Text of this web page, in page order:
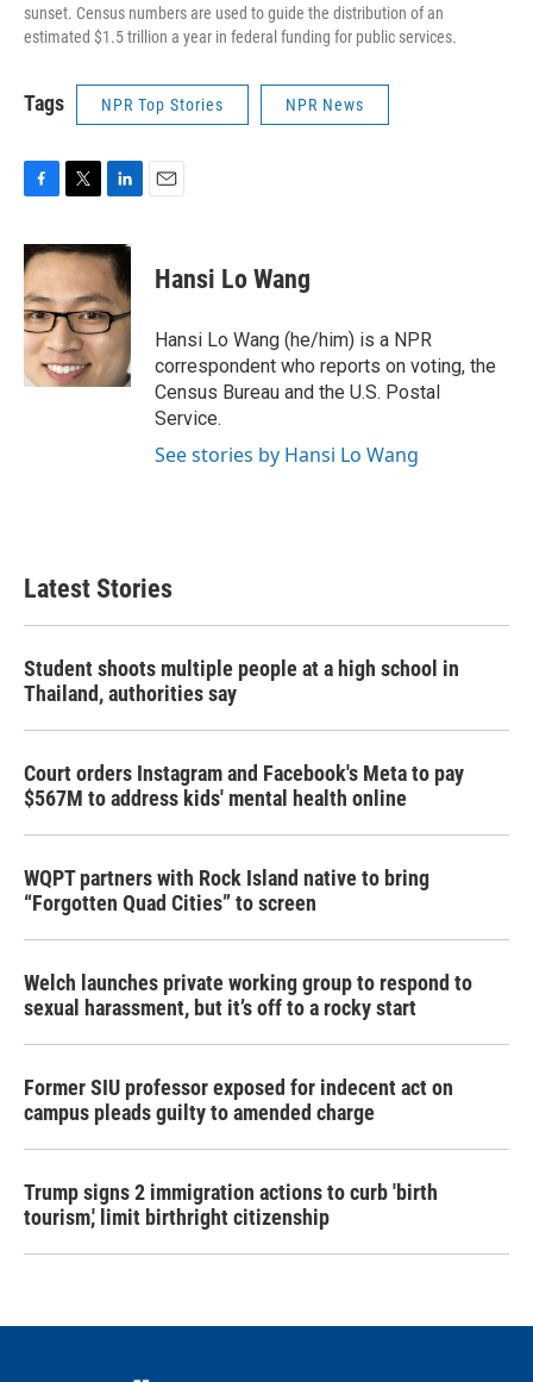
sunset. Census numbers are used to guide the distribution of an
estimated $1.5 trillion a year in federal funding for public services.
Tags NPR Top Stories NPR News
c
e
b
o
o
k
i
t
t
e
r
n
k
e
d
I
n
Hansi Lo Wang
Hansi Lo Wang (he/him) is a NPR
correspondent who reports on voting, the
Census Bureau and the U.S. Postal
Service.
See stories by Hansi Lo Wang
Latest Stories
Student shoots multiple people at a high school in
Thailand, authorities say
Court orders Instagram and Facebook's Meta to pay
$567M to address kids' mental health online
WQPT partners with Rock Island native to bring
“Forgotten Quad Cities” to screen
Welch launches private working group to respond to
sexual harassment, but it’s off to a rocky start
Former SIU professor exposed for indecent act on
campus pleads guilty to amended charge
Trump signs 2 immigration actions to curb 'birth
tourism,' limit birthright citizenship